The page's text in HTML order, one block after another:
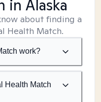
in Alaska
about finding a
Health Match.
work?
Health Match